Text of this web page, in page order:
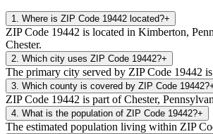
1 Where is ZIP Code 19442 located?+
ZIP Code 19442 is located in Kimberton,
Chester.
2 Which city uses ZIP Code 19442?+
The primary city served by ZIP Code 19442
3 Which county is covered by ZIP Code 19442?
ZIP Code 19442 is part of Chester,
4 What is the population of ZIP Code 19442?+
The estimated population living within ZIP